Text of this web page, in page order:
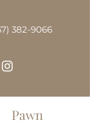
382-9066
Pawn